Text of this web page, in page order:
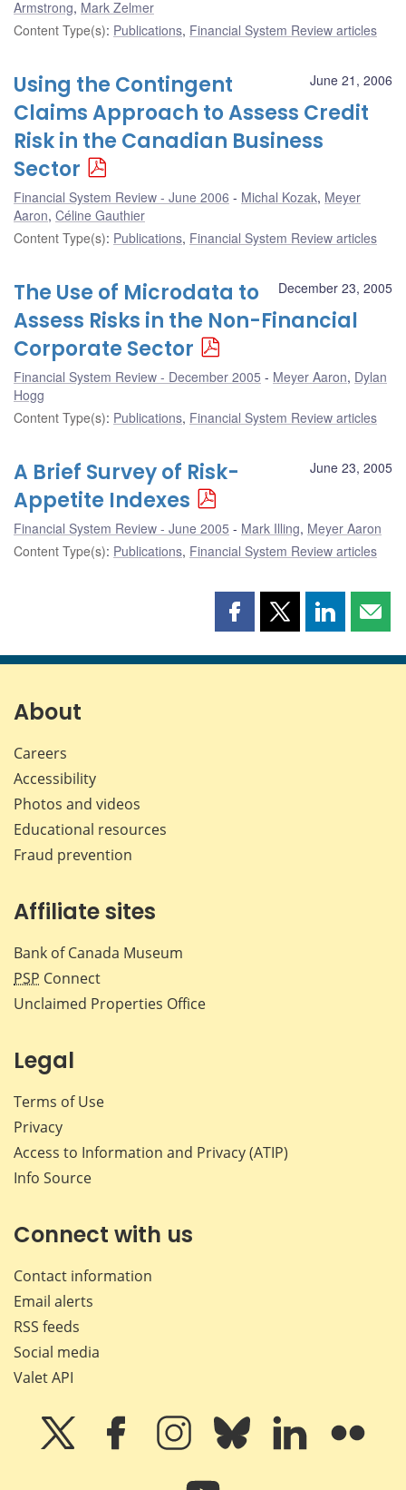
Armstrong, Mark Zelmer
Content Type(s): Publications, Financial System Review articles
June 21, 2006
Using the Contingent
Claims Approach to Assess Credit
Risk in the Canadian Business
Sector
Financial System Review - June 2006 Michal Kozak, Meyer
Aaron, Céline Gauthier
Content Type(s): Publications, Financial System Review articles
December 23, 2005
The Use of Microdata to
Assess Risks in the Non-Financial
Corporate Sector
Financial System Review - December 2005 Meyer Aaron, Dylan
Hogg
Content Type(s): Publications, Financial System Review articles
June 23, 2005
A Brief Survey of Risk-
Appetite Indexes
Financial System Review - June 2005 Mark Illing, Meyer Aaron
Content Type(s): Publications, Financial System Review articles
Share
page
Share
page
Share
page page
About
Careers
Accessibility
Photos and videos
Educational resources
Fraud prevention
Affiliate sites
Bank of Canada Museum
PSP Connect
Unclaimed Properties Office
Legal
Terms of Use
Privacy
Access to Information and Privacy (ATIP)
Info Source
Connect with us
Contact information
Email alerts
RSS feeds
Social media
Valet API